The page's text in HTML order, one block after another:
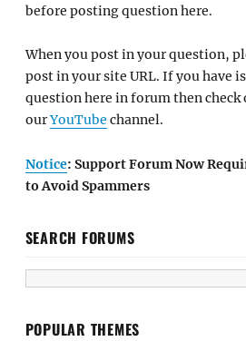
before posting question here.
When you post in your question,
post in your site URL. If you have
question here in forum then check
ourYouTube channel.
Notice: Support Forum Now
to Avoid Spammers
SEARCH FORUMS
POPULAR THEMES